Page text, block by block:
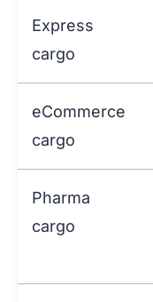
Express
cargo
eCommerce
cargo
Pharma
cargo